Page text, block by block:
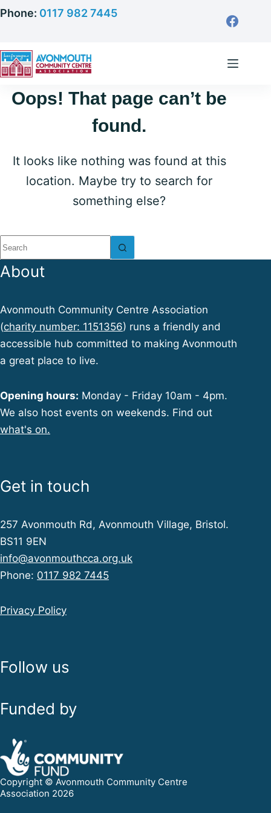
Skip
content
Phone: 0117 982 7445
Oops! That page can’t be
found.
It looks like nothing was found at this
location. Maybe try to search for
something else?
No
results
About
Avonmouth Community Centre Association
(charity number: 1151356) runs a friendly and
accessible hub committed to making Avonmouth
a great place to live.
Opening hours: Monday - Friday 10am - 4pm.
We also host events on weekends. Find out
what's on.
Get in touch
257 Avonmouth Rd, Avonmouth Village, Bristol.
BS11 9EN
info@avonmouthcca.org.uk
Phone: 0117 982 7445
Privacy Policy
Follow us
Funded by
Copyright © Avonmouth Community Centre
Association 2026